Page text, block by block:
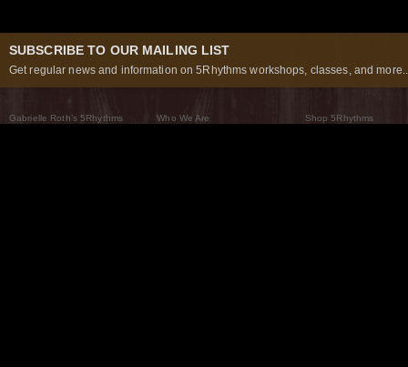
SUBSCRIBE TO OUR MAILING LIST
Get regular news and information on 5Rhythms workshops, classes, and
Gabrielle Roth’s 5Rhythms
Who We Are
Shop 5Rhythms